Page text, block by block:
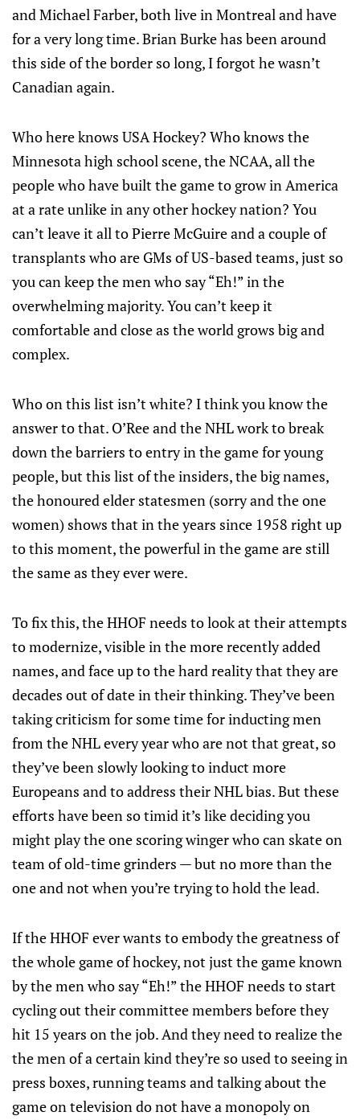
and Michael Farber, both live in Montreal and have
for a very long time. Brian Burke has been around
this side of the border so long, I forgot he wasn’t
Canadian again.
Who here knows USA Hockey? Who knows the
Minnesota high school scene, the NCAA, all the
people who have built the game to grow in America
at a rate unlike in any other hockey nation? You
can’t leave it all to Pierre McGuire and a couple of
transplants who are GMs of US-based teams, just so
you can keep the men who say “Eh!” in the
overwhelming majority. You can’t keep it
comfortable and close as the world grows big and
complex.
Who on this list isn’t white? I think you know the
answer to that. O’Ree and the NHL work to break
down the barriers to entry in the game for young
people, but this list of the insiders, the big names,
the honoured elder statesmen (sorry and the one
women) shows that in the years since 1958 right up
to this moment, the powerful in the game are still
the same as they ever were.
To fix this, the HHOF needs to look at their attempts
to modernize, visible in the more recently added
names, and face up to the hard reality that they are
decades out of date in their thinking. They’ve been
taking criticism for some time for inducting men
from the NHL every year who are not that great, so
they’ve been slowly looking to induct more
Europeans and to address their NHL bias. But these
efforts have been so timid it’s like deciding you
might play the one scoring winger who can skate on
team of old-time grinders — but no more than the
one and not when you’re trying to hold the lead.
If the HHOF ever wants to embody the greatness of
the whole game of hockey, not just the game known
by the men who say “Eh!” the HHOF needs to start
cycling out their committee members before they
hit 15 years on the job. And they need to realize the
the men of a certain kind they’re so used to seeing in
press boxes, running teams and talking about the
game on television do not have a monopoly on